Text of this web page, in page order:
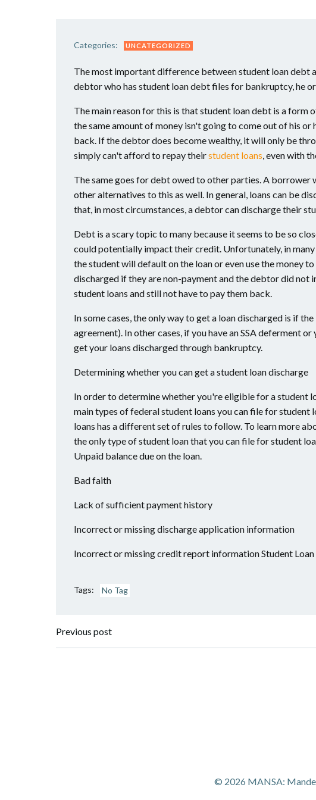
Categories: UNCATEGORIZED
The most important difference between student loan debt
debtor who has student loan debt files for bankruptcy, he
The main reason for this is that student loan debt is a
the same amount of money isn't going to come out of his
back. If the debtor does become wealthy, it will only be
simply can't afford to repay theirstudent loans, even with
The same goes for debt owed to other parties. A
other alternatives to this as well. In general, loans can be
that, in most circumstances, a debtor can discharge their
Debt is a scary topic to many because it seems to be so
could potentially impact their credit. Unfortunately, in
the student will default on the loan or even use the money
discharged if they are non-payment and the debtor did not
student loans and still not have to pay them back.
In some cases, the only way to get a loan discharged is if
agreement). In other cases, if you have an SSA deferment
get your loans discharged through bankruptcy.
Determining whether you can get a student loan discharge
In order to determine whether you're eligible for a student
main types of federal student loans you can file for student
loans has a different set of rules to follow. To learn more
the only type of student loan that you can file for student
Unpaid balance due on the loan.
Bad faith
Lack of sufficient payment history
Incorrect or missing discharge application information
Incorrect or missing credit report information Student
Tags: No Tag
Post
Previous post
© 2026 MANSA: Mande